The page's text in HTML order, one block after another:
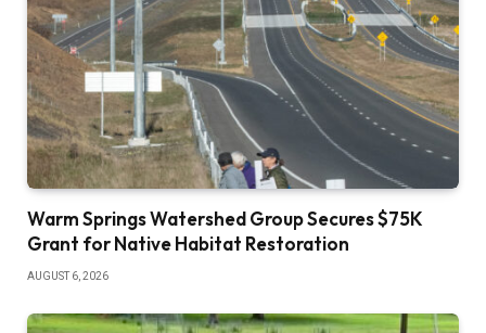
Warm Springs Watershed Group Secures $75K
Grant for Native Habitat Restoration
AUGUST 6, 2026